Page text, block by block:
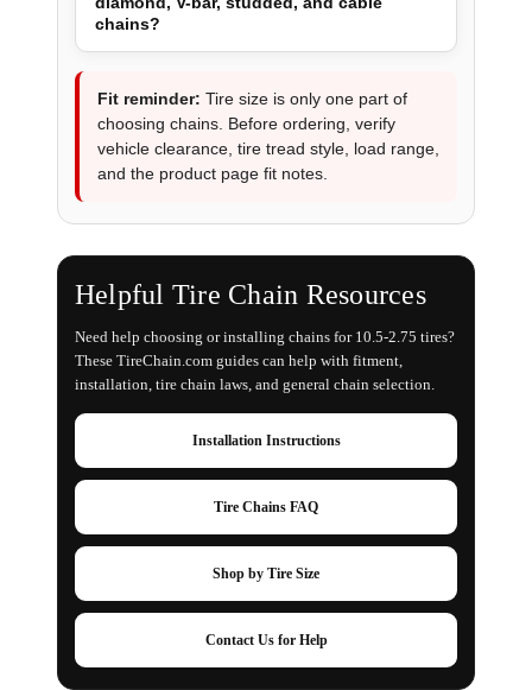
chains?
Fit reminder: Tire size is only one part of
choosing chains. Before ordering, verify
vehicle clearance, tire tread style, load range,
and the product page fit notes.
Helpful Tire Chain Resources
Need help choosing or installing chains for 10.5-2.75 tires?
These TireChain.com guides can help with fitment,
installation, tire chain laws, and general chain selection.
Installation Instructions
Tire Chains FAQ
Shop by Tire Size
Contact Us for Help